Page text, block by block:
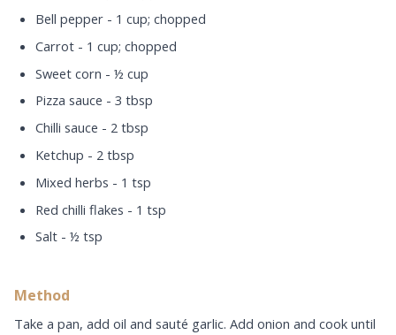
Bell pepper - 1 cup; chopped
Carrot - 1 cup; chopped
Sweet corn - ½ cup
Pizza sauce - 3 tbsp
Chilli sauce - 2 tbsp
Ketchup - 2 tbsp
Mixed herbs - 1 tsp
Red chilli flakes - 1 tsp
Salt - ½ tsp
Method
Take a pan, add oil and sauté garlic. Add onion and cook until